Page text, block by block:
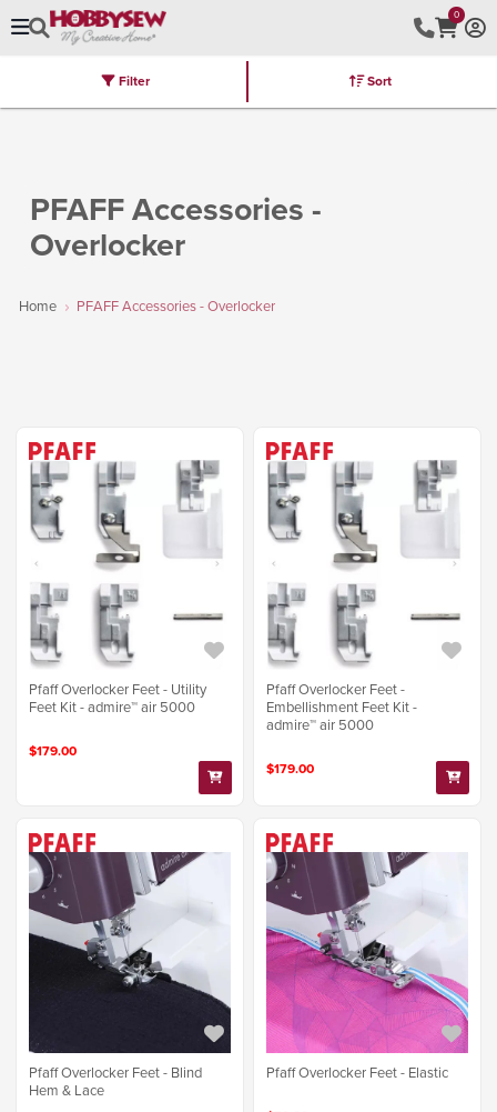
0
Brands Latest Furniture Kits
PFAFF Accessories -
Overlocker
Home PFAFF Accessories - Overlocker
Filter Sort
Pfaff Overlocker Feet - Utility
Feet Kit - admire™ air 5000
$179.00
Pfaff Overlocker Feet -
Embellishment Feet Kit -
admire™ air 5000
$179.00
Pfaff Overlocker Feet - Blind
Hem & Lace
Pfaff Overlocker Feet - Elastic